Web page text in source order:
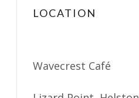
LOCATION
Wavecrest Café